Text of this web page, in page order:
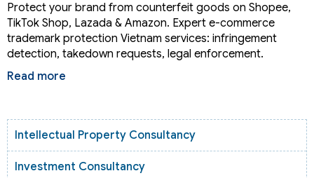
Protect your brand from counterfeit goods on Shopee,
TikTok Shop, Lazada & Amazon. Expert e-commerce
trademark protection Vietnam services: infringement
detection, takedown requests, legal enforcement.
Read more
Intellectual Property Consultancy
Investment Consultancy